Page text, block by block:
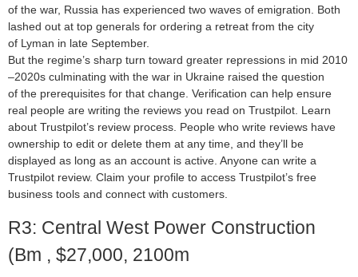
of the war, Russia has experienced two waves of emigration. Both
lashed out at top generals for ordering a retreat from the city
of Lyman in late September.
But the regime’s sharp turn toward greater repressions in mid 2010
–2020s culminating with the war in Ukraine raised the question
of the prerequisites for that change. Verification can help ensure
real people are writing the reviews you read on Trustpilot. Learn
about Trustpilot’s review process. People who write reviews have
ownership to edit or delete them at any time, and they’ll be
displayed as long as an account is active. Anyone can write a
Trustpilot review. Claim your profile to access Trustpilot’s free
business tools and connect with customers.
R3: Central West Power Construction
(Bm , $27,000, 2100m